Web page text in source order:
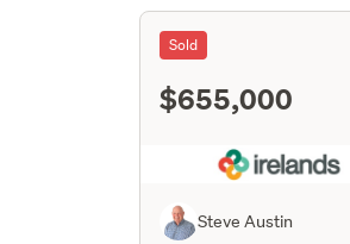
Sold
$655,000
Steve Austin